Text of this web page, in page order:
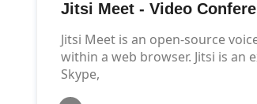
Jitsi Meet - Video
Jitsi Meet is an open-source
within a web browser. Jitsi is
Skype,